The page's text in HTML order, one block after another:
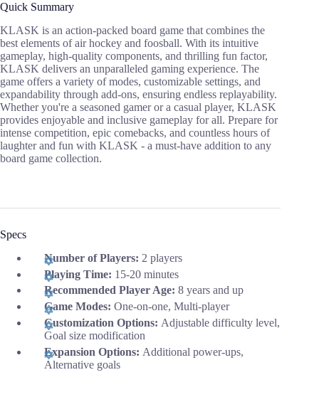
Quick Summary
KLASK is an action-packed board game that combines the
best elements of air hockey and foosball. With its intuitive
gameplay, high-quality components, and thrilling fun factor,
KLASK delivers an unparalleled gaming experience. The
game offers a variety of modes, customizable settings, and
expandability through add-ons, ensuring endless replayability.
Whether you're a seasoned gamer or a casual player, KLASK
provides enjoyable and inclusive gameplay for all. Prepare for
intense competition, epic comebacks, and countless hours of
laughter and fun with KLASK - a must-have addition to any
board game collection.
Specs
Number of Players: 2 players
Playing Time: 15-20 minutes
Recommended Player Age: 8 years and up
Game Modes: One-on-one, Multi-player
Customization Options: Adjustable difficulty level,
Goal size modification
Expansion Options: Additional power-ups,
Alternative goals